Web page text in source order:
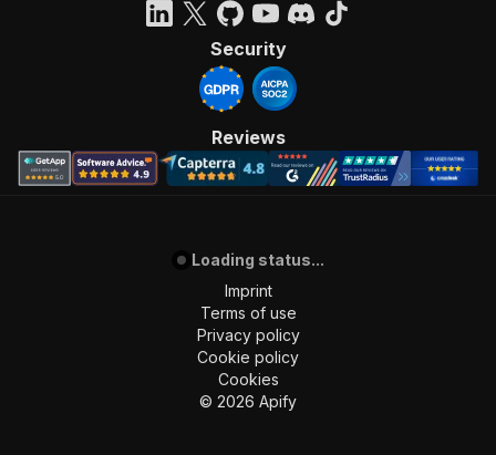
Security
Reviews
Loading status...
Imprint
Terms of use
Privacy policy
Cookie policy
Cookies
© 2026 Apify